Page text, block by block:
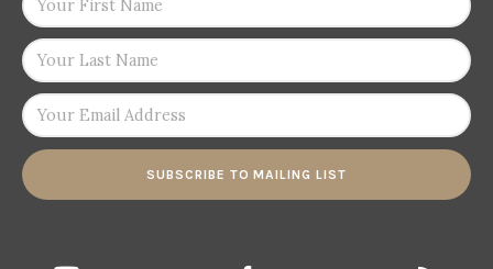
SUBSCRIBE TO MAILING LIST